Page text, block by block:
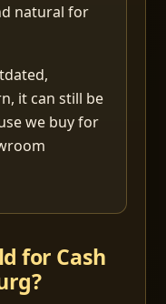
natural for
it can still be
we buy for
for Cash